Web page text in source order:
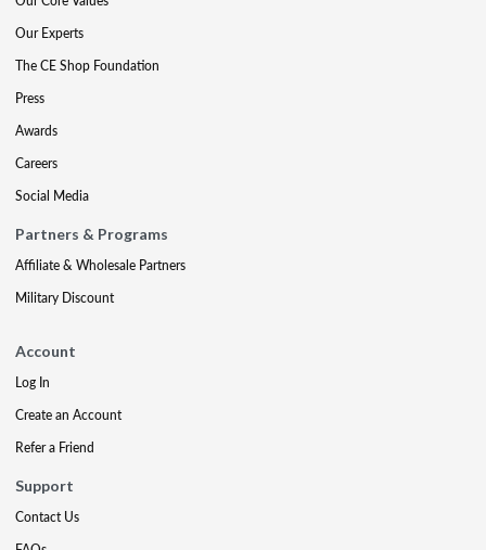
Our Experts
The CE Shop Foundation
Press
Awards
Careers
Social Media
Partners & Programs
Affiliate & Wholesale Partners
Military Discount
Account
Log In
Create an Account
Refer a Friend
Support
Contact Us